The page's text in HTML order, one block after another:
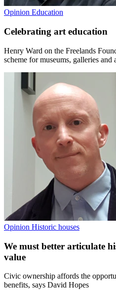
Opinion Education
Celebrating art education
Henry Ward on the Freelands
scheme for museums, galleries and
Opinion Historic houses
We must better articulate
value
Civic ownership affords the
benefits, says David Hopes